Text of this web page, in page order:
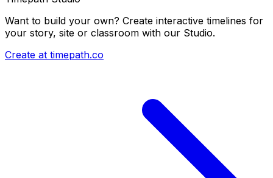
Want to build your own? Create interactive timelines for
your story, site or classroom with our Studio.
Create at timepath.co